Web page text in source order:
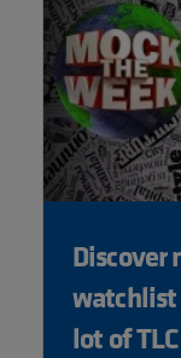
Discover
watchlist
lot of